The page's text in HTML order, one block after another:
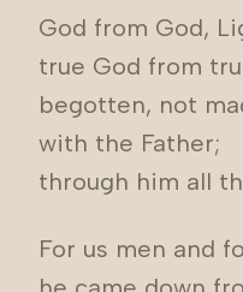
God from God,
true God from
begotten, not
with the Father;
through him all
For us men and